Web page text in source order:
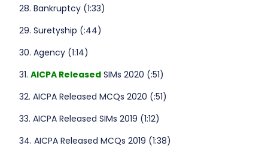
28. Bankruptcy (1:33)
29. Suretyship (:44)
30. Agency (1:14)
31. AICPA ReleasedSIMs 2020 (:51)
32. AICPA Released MCQs 2020 (:51)
33. AICPA Released SIMs 2019 (1:12)
34. AICPA Released MCQs 2019 (1:38)